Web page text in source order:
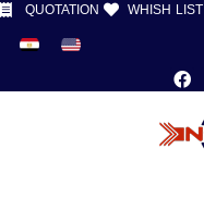
QUOTATION WHISH LIST